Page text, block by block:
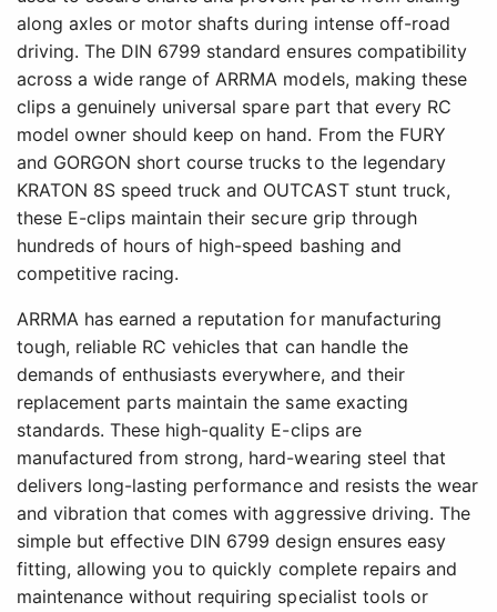
along axles or motor shafts during intense off-road
driving. The DIN 6799 standard ensures compatibility
across a wide range of ARRMA models, making these
clips a genuinely universal spare part that every RC
model owner should keep on hand. From the FURY
and GORGON short course trucks to the legendary
KRATON 8S speed truck and OUTCAST stunt truck,
these E-clips maintain their secure grip through
hundreds of hours of high-speed bashing and
competitive racing.
ARRMA has earned a reputation for manufacturing
tough, reliable RC vehicles that can handle the
demands of enthusiasts everywhere, and their
replacement parts maintain the same exacting
standards. These high-quality E-clips are
manufactured from strong, hard-wearing steel that
delivers long-lasting performance and resists the wear
and vibration that comes with aggressive driving. The
simple but effective DIN 6799 design ensures easy
fitting, allowing you to quickly complete repairs and
maintenance without requiring specialist tools or